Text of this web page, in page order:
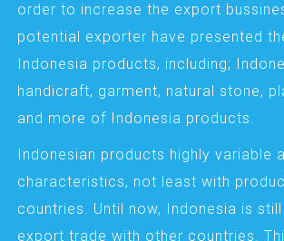
order to increase the export
potential exporter have presented
Indonesia products, including;
handicraft, garment, natural stone,
and more of Indonesia products.
Indonesian products highly variable
characteristics, not least with
countries. Until now, Indonesia is
export trade with other countries.